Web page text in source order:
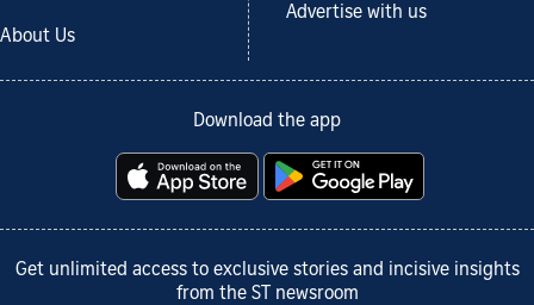
About Us
Advertise with us
Download the app
Get unlimited access to exclusive stories and incisive insights
from the ST newsroom